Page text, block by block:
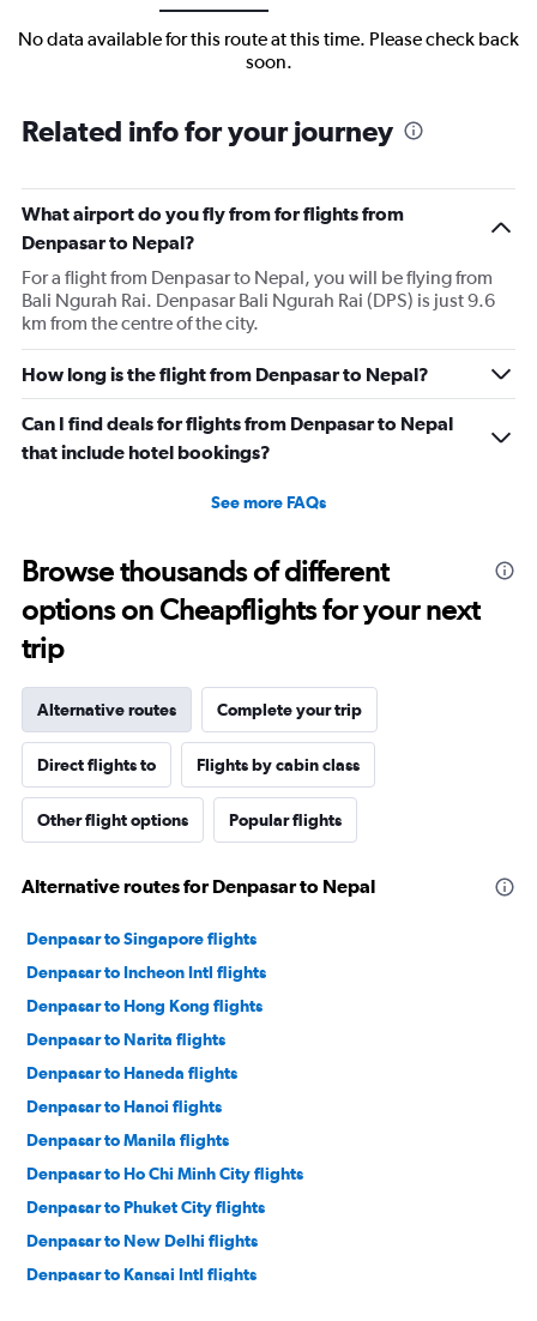
No data available for this route at this time. Please check back
soon.
Related info for your journey
What airport do you fly from for flights from
Denpasar to Nepal?
For a flight from Denpasar to Nepal, you will be flying from
Bali Ngurah Rai. Denpasar Bali Ngurah Rai (DPS) is just 9.6
km from the centre of the city.
How long is the flight from Denpasar to Nepal?
Can I find deals for flights from Denpasar to Nepal
that include hotel bookings?
See more FAQs
Browse thousands of different
options on Cheapflights for your next
trip
Alternative routes Complete your trip
Direct flights to Flights by cabin class
Other flight options Popular flights
Alternative routes for Denpasar to Nepal
Denpasar to Singapore flights
Denpasar to Incheon Intl flights
Denpasar to Hong Kong flights
Denpasar to Narita flights
Denpasar to Haneda flights
Denpasar to Hanoi flights
Denpasar to Manila flights
Denpasar to Ho Chi Minh City flights
Denpasar to Phuket City flights
Denpasar to New Delhi flights
Denpasar to Kansai Intl flights